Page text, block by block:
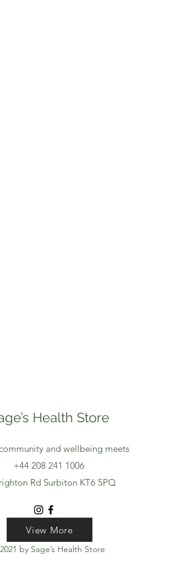
Health Store
and wellbeing meets
+44 208 241 1006
Rd Surbiton KT6 5PQ
View More
View More
View More
by Sage’s Health Store